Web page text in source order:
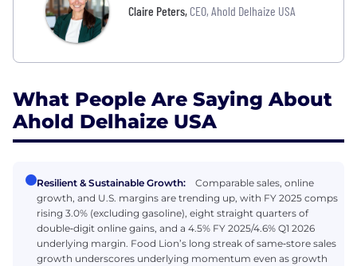
Claire Peters, CEO, Ahold Delhaize USA
What People Are Saying About
Ahold Delhaize USA
Resilient & Sustainable Growth:
Comparable sales, online
growth, and U.S. margins are trending up, with FY 2025 comps
rising 3.0% (excluding gasoline), eight straight quarters of
double‑digit online gains, and a 4.5% FY 2025/4.6% Q1 2026
underlying margin. Food Lion’s long streak of same‑store sales
growth underscores underlying momentum even as growth